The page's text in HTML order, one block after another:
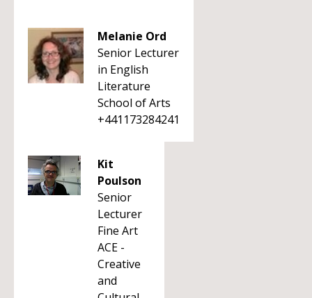
Melanie Ord
Senior Lecturer
in English
Literature
School of Arts
+441173284241
Kit
Poulson
Senior
Lecturer
Fine Art
ACE -
Creative
and